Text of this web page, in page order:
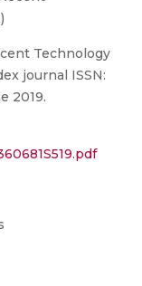
Technology
journal ISSN:
2019.